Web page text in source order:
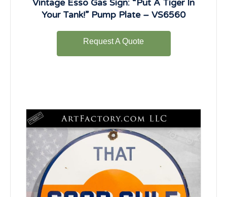
Vintage Esso Gas Sign: “Put A Tiger In
Your Tank!” Pump Plate – VS6560
Request A Quote